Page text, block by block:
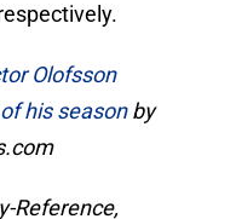
Olofsson
his seasonby
Reference,